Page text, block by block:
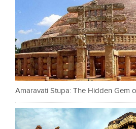
Amaravati Stupa: The Hidden Gem